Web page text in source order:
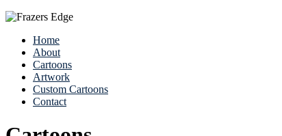
Home
About
Cartoons
Artwork
Custom Cartoons
Contact